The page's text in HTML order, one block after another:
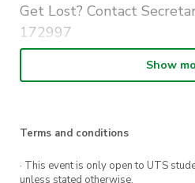
Get Lost? Contact
172997
https://forms.gle/
Show
Terms and conditions
· This event is only open to UTS
unless stated otherwise.